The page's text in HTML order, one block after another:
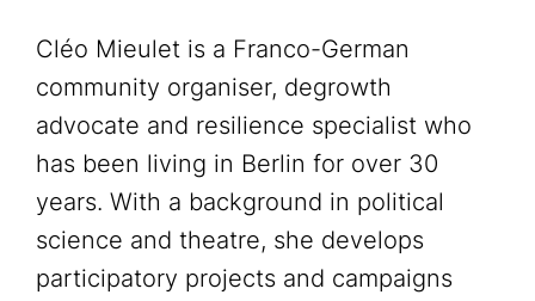
Cléo Mieulet is a Franco-German
community organiser, degrowth
advocate and resilience specialist who
has been living in Berlin for over 30
years. With a background in political
science and theatre, she develops
participatory projects and campaigns